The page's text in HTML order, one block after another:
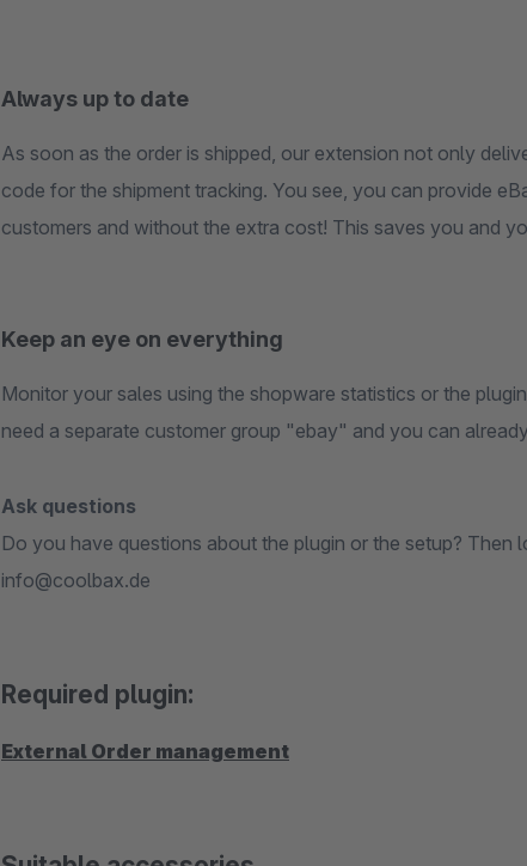
Always up to date
As soon as the order is shipped, our extension not only
code for the shipment tracking. You see, you can provide
customers and without the extra cost! This saves you and
Keep an eye on everything
Monitor your sales using the shopware statistics or the
need a separate customer group "ebay" and you can
Ask questions
Do you have questions about the plugin or the setup? Then
info@coolbax.de
Required plugin:
External Order management